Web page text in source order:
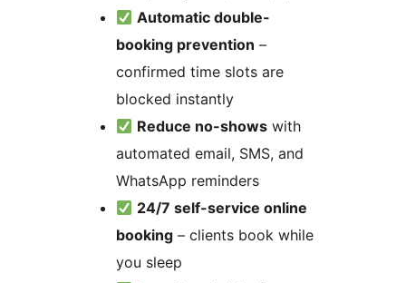
Automatic double-
booking prevention –
confirmed time slots are
blocked instantly
Reduce no-shows with
automated email, SMS, and
WhatsApp reminders
24/7 self-service online
booking – clients book while
you sleep